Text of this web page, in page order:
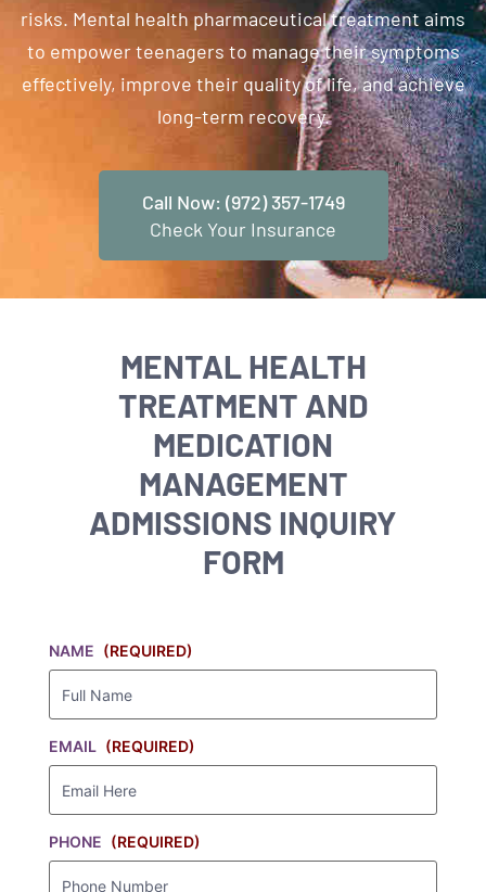
risks. Mental health pharmaceutical treatment aims
to empower teenagers to manage their symptoms
effectively, improve their quality of life, and achieve
long-term recovery.
Call Now: (972) 357-1749
Check Your Insurance
MENTAL HEALTH
TREATMENT AND
MEDICATION
MANAGEMENT
ADMISSIONS INQUIRY
FORM
NAME (REQUIRED)
EMAIL (REQUIRED)
PHONE (REQUIRED)